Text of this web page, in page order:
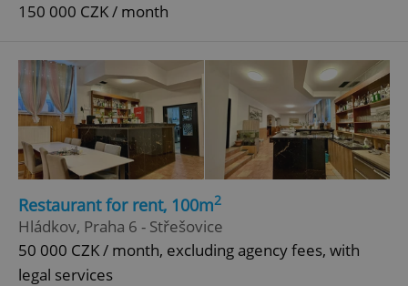
150 000 CZK / month
Restaurant for rent, 100m2
Hládkov, Praha 6 - Střešovice
50 000 CZK / month, excluding agency fees, with
legal services